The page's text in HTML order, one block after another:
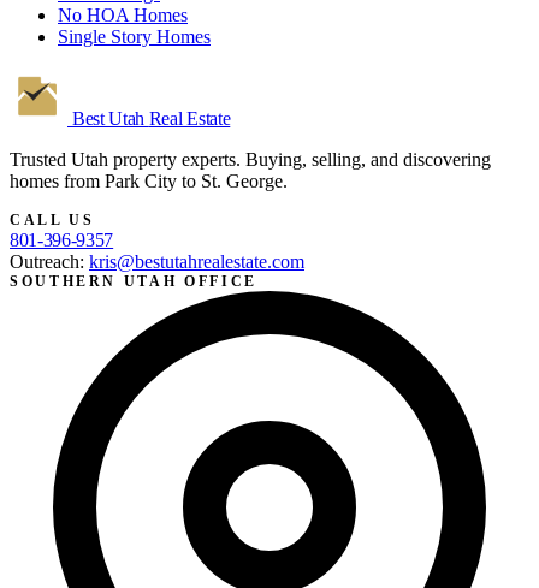
No HOA Homes
Single Story Homes
Best Utah Real Estate
Trusted Utah property experts. Buying, selling, and discovering
homes from Park City to St. George.
CALL US
801-396-9357
Outreach: kris@bestutahrealestate.com
SOUTHERN UTAH OFFICE